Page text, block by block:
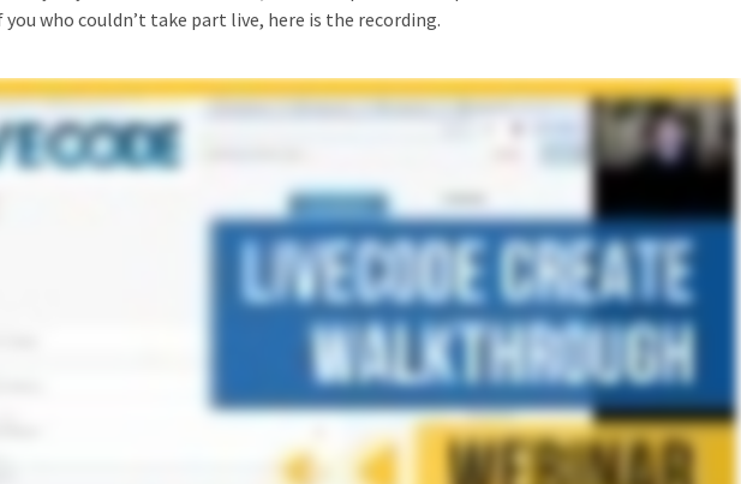
who couldn’t take part live, here is the recording.